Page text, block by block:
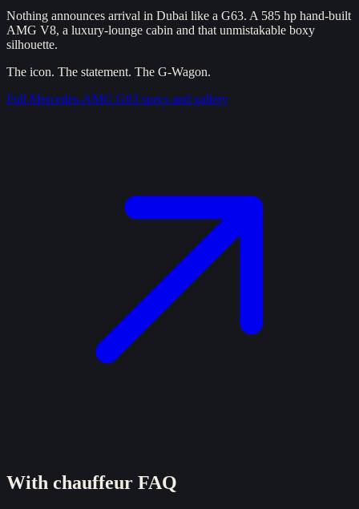
Nothing announces arrival in Dubai like a G63. A 585 hp hand-built
AMG V8, a luxury-lounge cabin and that unmistakable boxy
silhouette.
The icon. The statement. The G-Wagon.
Full Mercedes-AMG G63 specs and gallery
With chauffeur FAQ